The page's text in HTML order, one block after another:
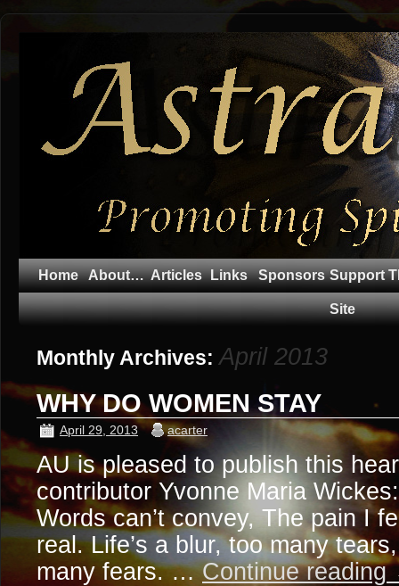
Home About… Articles Links Sponsors Support
Site
Monthly Archives: April 2013
WHY DO WOMEN STAY
April 29, 2013 acarter
AU is pleased to publish this
contributor Yvonne Maria
Words can’t convey, The pain I
real. Life’s a blur, too many
many fears. …Continue reading